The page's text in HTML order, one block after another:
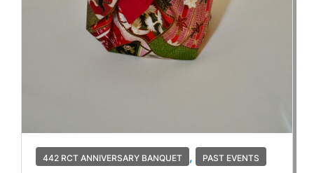
442 RCT ANNIVERSARY BANQUET , PAST EVENTS